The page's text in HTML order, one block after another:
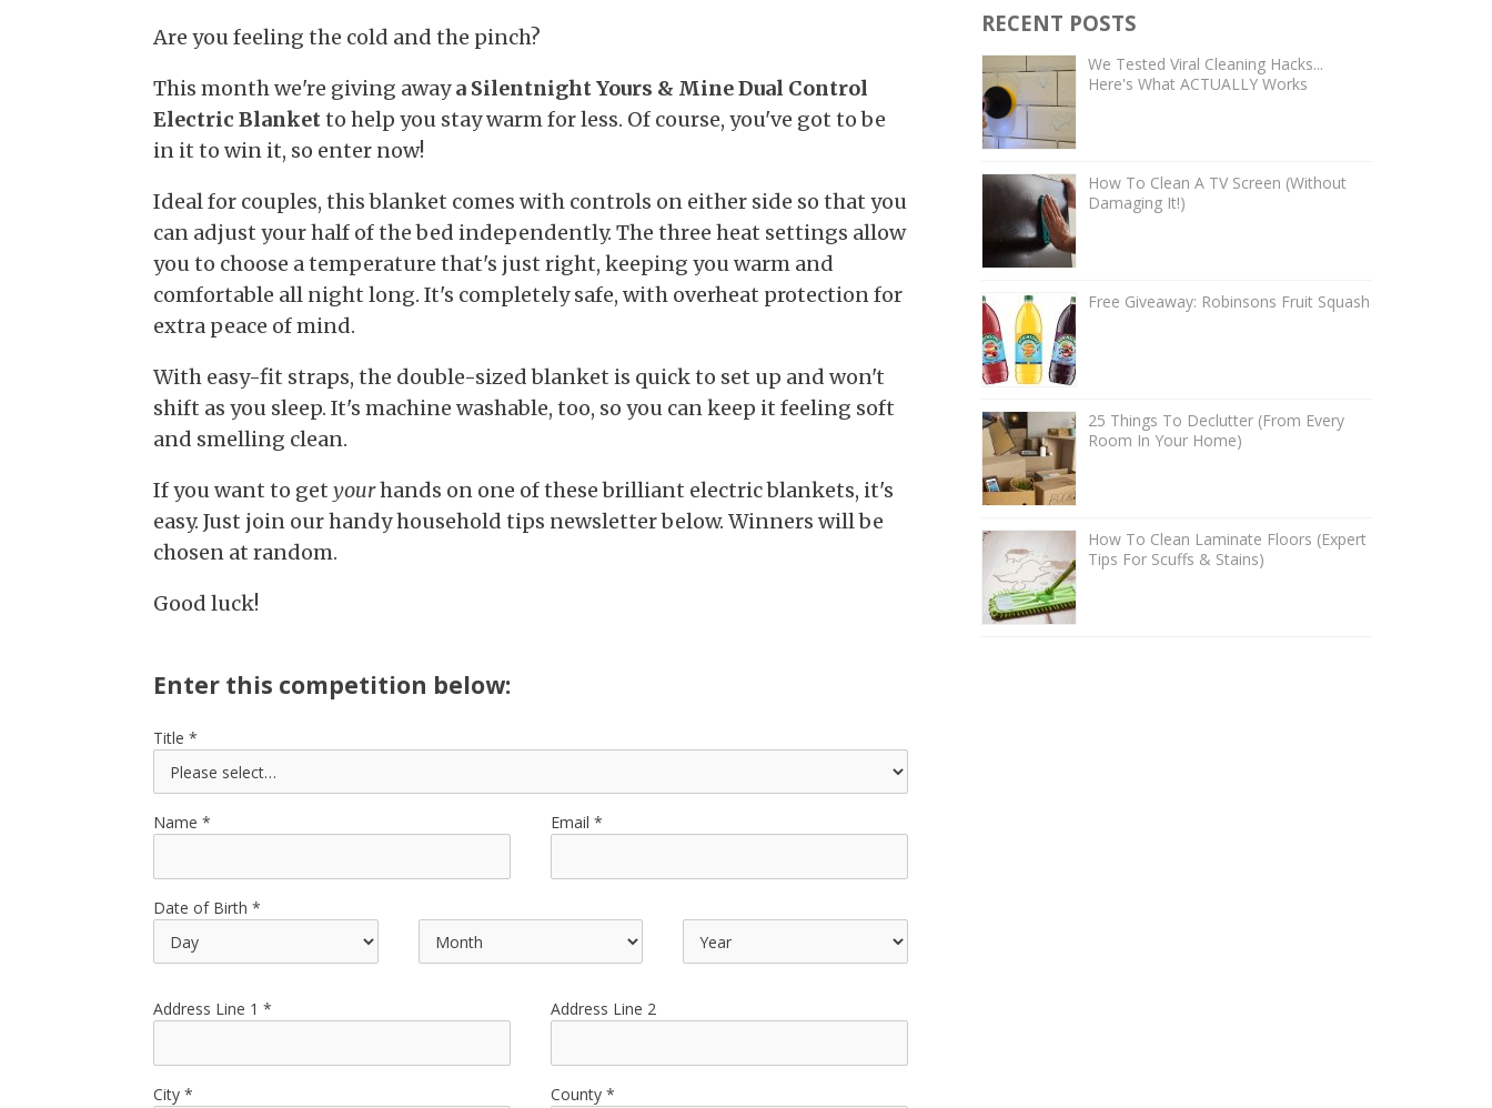
Are you feeling the cold and the pinch?
This month we're giving awaya Silentnight Yours & Mine Dual Control
Electric Blanketto help you stay warm for less. Of course, you've got to be
in it to win it, so enter now!
Ideal for couples, this blanket comes with controls on either side so that you
can adjust your half of the bed independently. The three heat settings allow
you to choose a temperature that's just right, keeping you warm and
comfortable all night long. It's completely safe, with overheat protection for
extra peace of mind.
With easy-fit straps, the double-sized blanket is quick to set up and won't
shift as you sleep. It's machine washable, too, so you can keep it feeling soft
and smelling clean.
If you want to get yourhands on one of these brilliant electric blankets, it's
easy. Just join our handy household tips newsletter below. Winners will be
chosen at random.
Good luck!
Enter this competition below:
Title
Name Email
Date of Birth
Address Line 1 Address Line 2
City County
RECENT POSTS
We Tested Viral Cleaning Hacks...
Here's What ACTUALLY Works
How To Clean A TV Screen (Without
Damaging It!)
Free Giveaway: Robinsons Fruit Squash
25 Things To Declutter (From Every
Room In Your Home)
How To Clean Laminate Floors (Expert
Tips For Scuffs & Stains)